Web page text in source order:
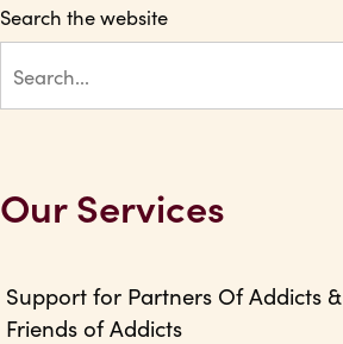
Search the website
Our Services
Support for Partners Of Addicts &
Friends of Addicts